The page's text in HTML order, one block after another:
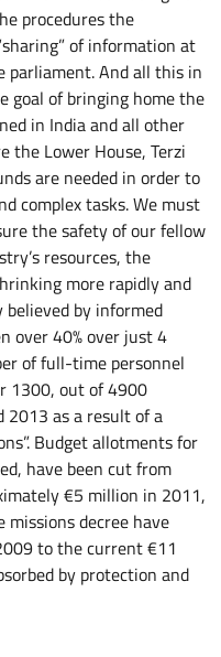
procedures the
of information at
parliament. And all this in
goal of bringing home the
in India and all other
the Lower House, Terzi
are needed in order to
complex tasks. We must
the safety of our fellow
resources, the
more rapidly and
by informed
over 40% over just 4
of full-time personnel
1300, out of 4900
2013 as a result of a
Budget allotments for
have been cut from
€5 million in 2011,
decree have
to the current €11
by protection and